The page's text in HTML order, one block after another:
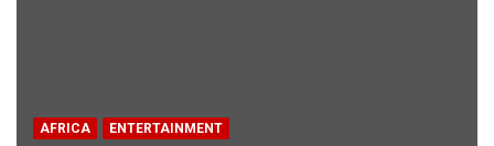
AFRICA ENTERTAINMENT